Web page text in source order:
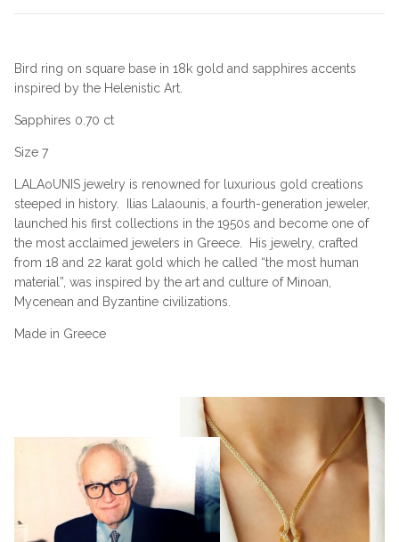
Bird ring on square base in 18k gold and sapphires accents
inspired by the Helenistic Art.
Sapphires 0.70 ct
Size 7
LALAoUNIS jewelry is renowned for luxurious gold creations
steeped in history.
Ilias Lalaounis, a fourth-generation jeweler,
launched his first collections in the 1950s and become one of
the most acclaimed jewelers in Greece.
His jewelry, crafted
from 18 and 22 karat gold which he called “the most human
material”, was inspired by the art and culture of Minoan,
Mycenean and Byzantine civilizations.
Made in Greece